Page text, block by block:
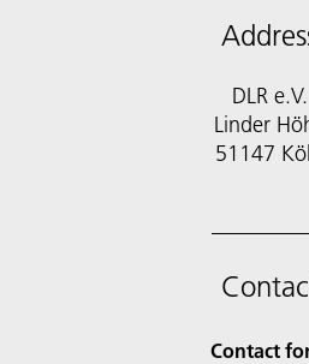
DLR e.V.
Linder
51147
Contact